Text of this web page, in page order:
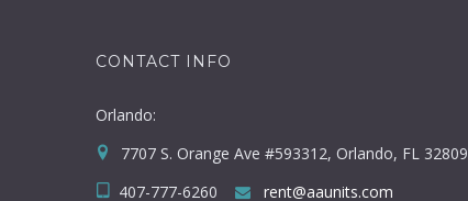
CONTACT INFO
Orlando:
7707 S. Orange Ave #593312, Orlando, FL 32809
407-777-6260
rent@aaunits.com